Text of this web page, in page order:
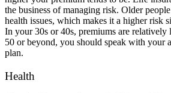
the business of managing risk. Older
health issues, which makes it a higher risk
In your 30s or 40s, premiums are
50 or beyond, you should speak with your
plan.
Health